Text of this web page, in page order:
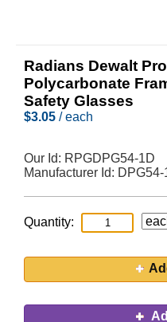
Radians Dewalt
Polycarbonate
Safety Glasses
$3.05 / each
Our Id: RPGDPG54-1D
Manufacturer Id: DPG54-
Quantity: